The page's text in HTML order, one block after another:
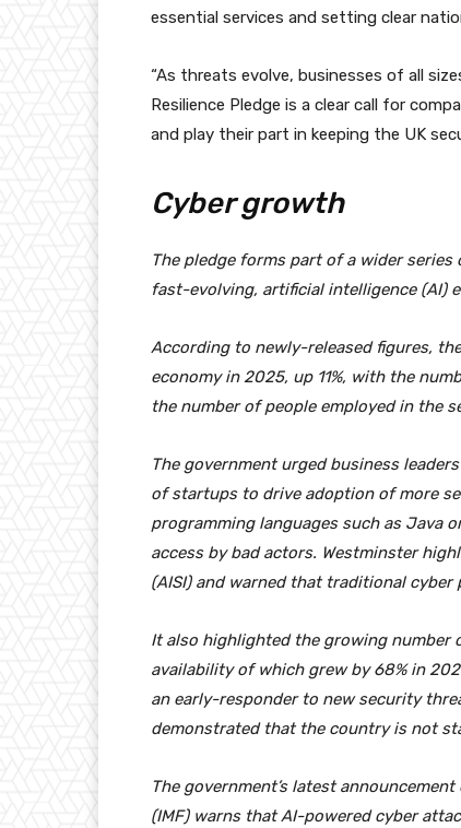
essential services and setting clear
“As threats evolve, businesses of all
Resilience Pledge is a clear call for
and play their part in keeping the UK
Cyber growth
The pledge forms part of a wider
fast-evolving, artificial intelligence (AI)
According to newly-released figures,
economy in 2025, up 11%, with the
the number of people employed in the
The government urged business
of startups to drive adoption of more
programming languages such as Java
access by bad actors. Westminster
(AISI) and warned that traditional
It also highlighted the growing number
availability of which grew by 68% in
an early-responder to new security
demonstrated that the country is not
The government’s latest
(IMF) warns that AI-powered cyber